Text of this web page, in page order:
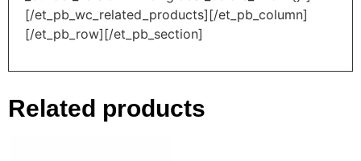
[/et_pb_wc_related_products][/et_pb_column]
[/et_pb_row][/et_pb_section]
Related products